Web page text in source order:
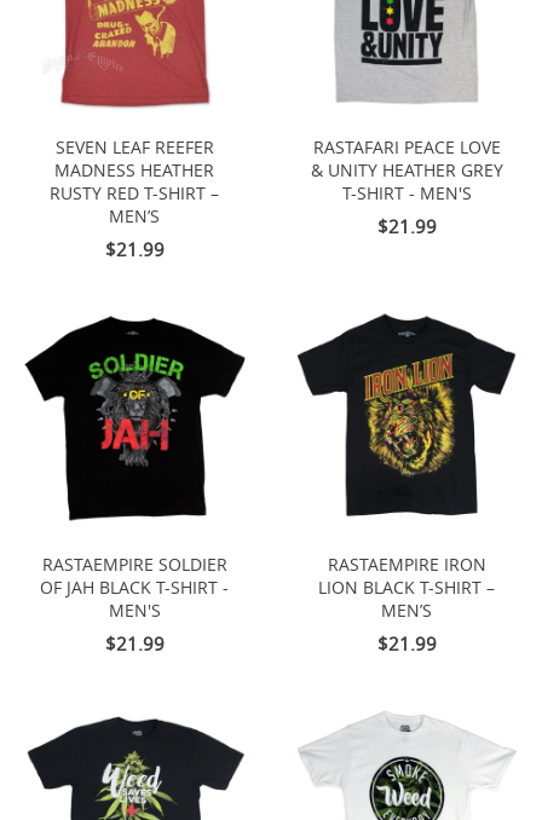
SEVEN LEAF REEFER
MADNESS HEATHER
RUSTY RED T-SHIRT –
MEN’S
$21.99
RASTAFARI PEACE LOVE
& UNITY HEATHER GREY
T-SHIRT - MEN'S
$21.99
RASTAEMPIRE SOLDIER
OF JAH BLACK T-SHIRT -
MEN'S
$21.99
RASTAEMPIRE IRON
LION BLACK T-SHIRT –
MEN’S
$21.99